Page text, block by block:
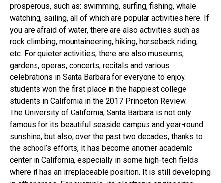
prosperous, such as: swimming, surfing, fishing, whale
watching, sailing, all of which are popular activities here. If
you are afraid of water, there are also activities such as
rock climbing, mountaineering, hiking, horseback riding,
etc. For quieter activities, there are also museums,
gardens, operas, concerts, recitals and various
celebrations in Santa Barbara for everyone to enjoy.
students won the first place in the happiest college
students in California in the 2017 Princeton Review.
The University of California, Santa Barbara is not only
famous for its beautiful seaside campus and year-round
sunshine, but also, over the past two decades, thanks to
the school’s efforts, it has become another academic
center in California, especially in some high-tech fields
where it has an irreplaceable position. It is still developing